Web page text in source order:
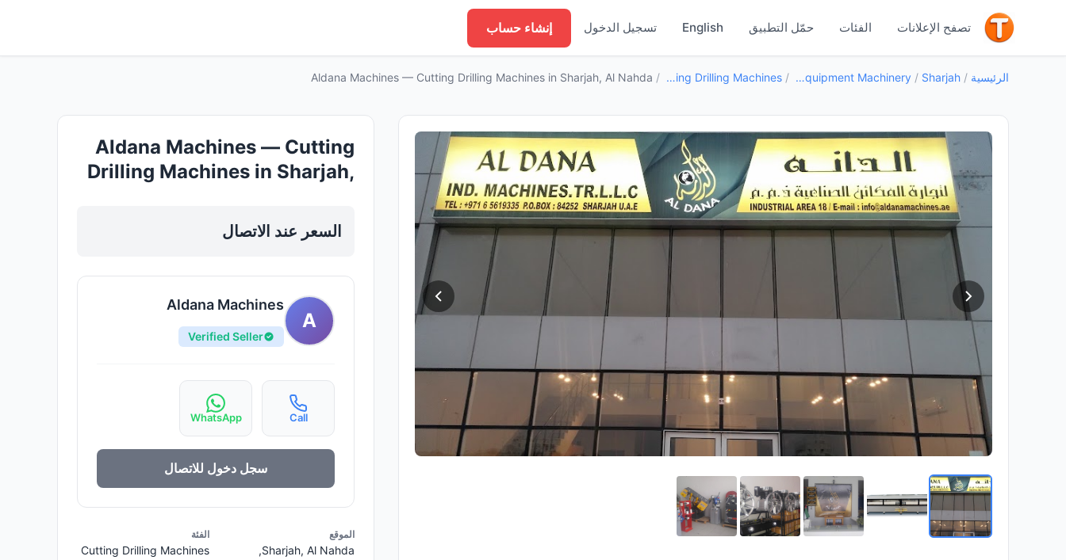
تصفح الإعلانات الفئات حمّل التطبيق English تسجيل الدخول إنشاء حساب
الرئيسية /
Sharjah
/
Industrial Equipment Machinery
/
Cutting Drilling Machines
/
Aldana Machines — Cutting Drilling Machines in Sharjah, Al Nahda
Aldana Machines — Cutting
Drilling Machines in Sharjah,
السعر عند الاتصال
A
Aldana Machines
Verified Seller
Call
WhatsApp
سجل دخول للاتصال
الموقع
Sharjah, Al Nahda,
الفئة
Cutting Drilling Machines